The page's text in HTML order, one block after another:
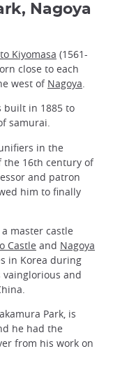
Nagoya
Kiyomasa (1561-
close to each
west of Nagoya.
built in 1885 to
samurai.
in the
the 16th century of
and patron
him to finally
master castle
Castle and Nagoya
in Korea during
vainglorious and
Park, is
he had the
from his work on